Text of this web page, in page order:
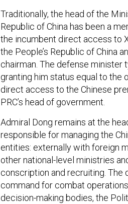
Traditionally, the head of the
Republic of China has been a
the incumbent direct access to
the People’s Republic of China
chairman. The defense minister
granting him status equal to the
direct access to the Chinese
PRC’s head of government.
Admiral Dong remains at the
responsible for managing the
entities: externally with foreign
other national-level ministries
conscription and recruiting.
command for combat
decision-making bodies, the